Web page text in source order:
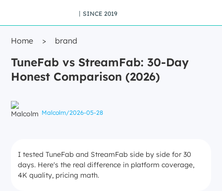
丨SINCE 2019
Home > brand
TuneFab vs StreamFab: 30-Day
Honest Comparison (2026)
Malcolm/2026-05-28
I tested TuneFab and StreamFab side by side for 30
days. Here's the real difference in platform coverage,
4K quality, pricing math.